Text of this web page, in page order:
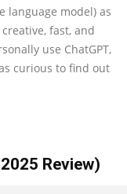
language model) as
fast, and
use ChatGPT,
curious to find out
Review)